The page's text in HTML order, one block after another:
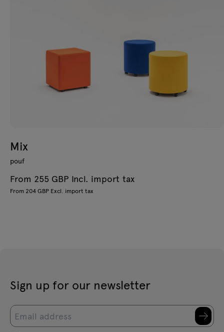
Mix
pouf
From 255 GBP Incl. import tax
From 204 GBP Excl. import tax
Sign up for our newsletter